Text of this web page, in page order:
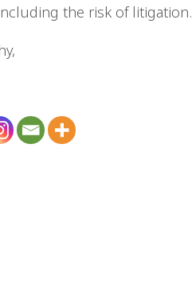
the risk of litigation.